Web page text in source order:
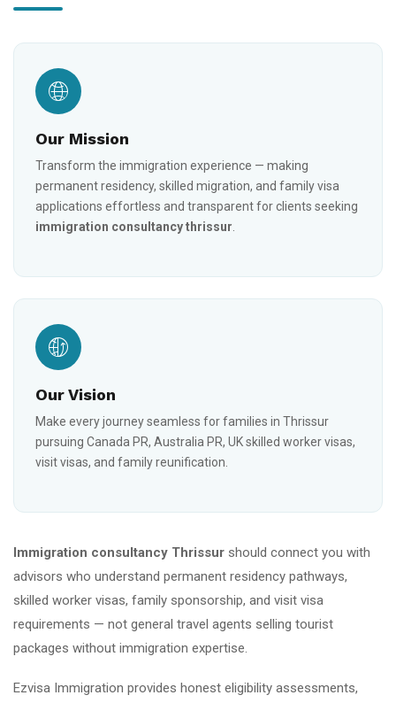
Our Mission
Transform the immigration experience — making
permanent residency, skilled migration, and family visa
applications effortless and transparent for clients seeking
immigration consultancy thrissur
Our Vision
Make every journey seamless for families in Thrissur
pursuing Canada PR, Australia PR, UK skilled worker visas,
visit visas, and family reunification.
Immigration consultancy Thrissur should connect you with
advisors who understand permanent residency pathways,
skilled worker visas, family sponsorship, and visit visa
requirements — not general travel agents selling tourist
packages without immigration expertise.
Ezvisa Immigration provides honest eligibility assessments,